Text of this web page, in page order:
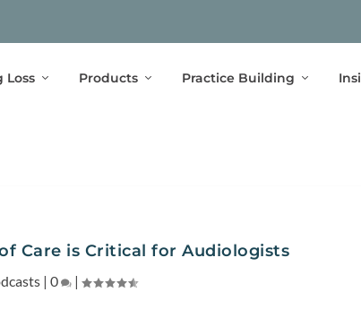
Loss Products Practice Building
Care is Critical for Audiologists
| 0 |